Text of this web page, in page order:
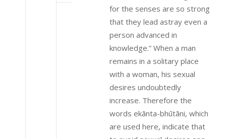
for the senses are so strong
that they lead astray even a
person advanced in
knowledge.” When a man
remains in a solitary place
with a woman, his sexual
desires undoubtedly
increase. Therefore the
words ekānta-bhūtāni, which
are used here, indicate that